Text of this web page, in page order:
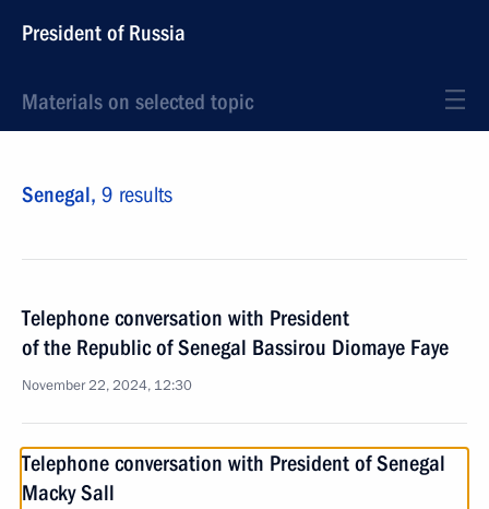
President of Russia
Materials on selected topic
Senegal, 9 results
Telephone conversation with President
of the Republic of Senegal Bassirou Diomaye Faye
November 22, 2024, 12:30
Telephone conversation with President of Senegal
Macky Sall